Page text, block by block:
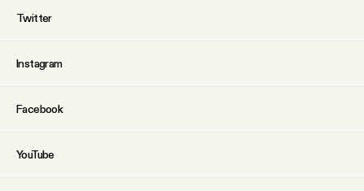
Twitter
Instagram
Facebook
YouTube